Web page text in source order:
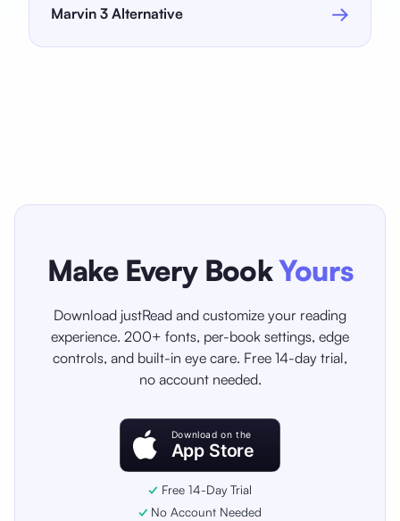
Marvin 3 Alternative →
Make Every BookYours
Download justRead and customize your reading
experience. 200+ fonts, per-book settings, edge
controls, and built-in eye care. Free 14-day trial,
no account needed.
Download on the
App Store
Free 14-Day Trial
No Account Needed